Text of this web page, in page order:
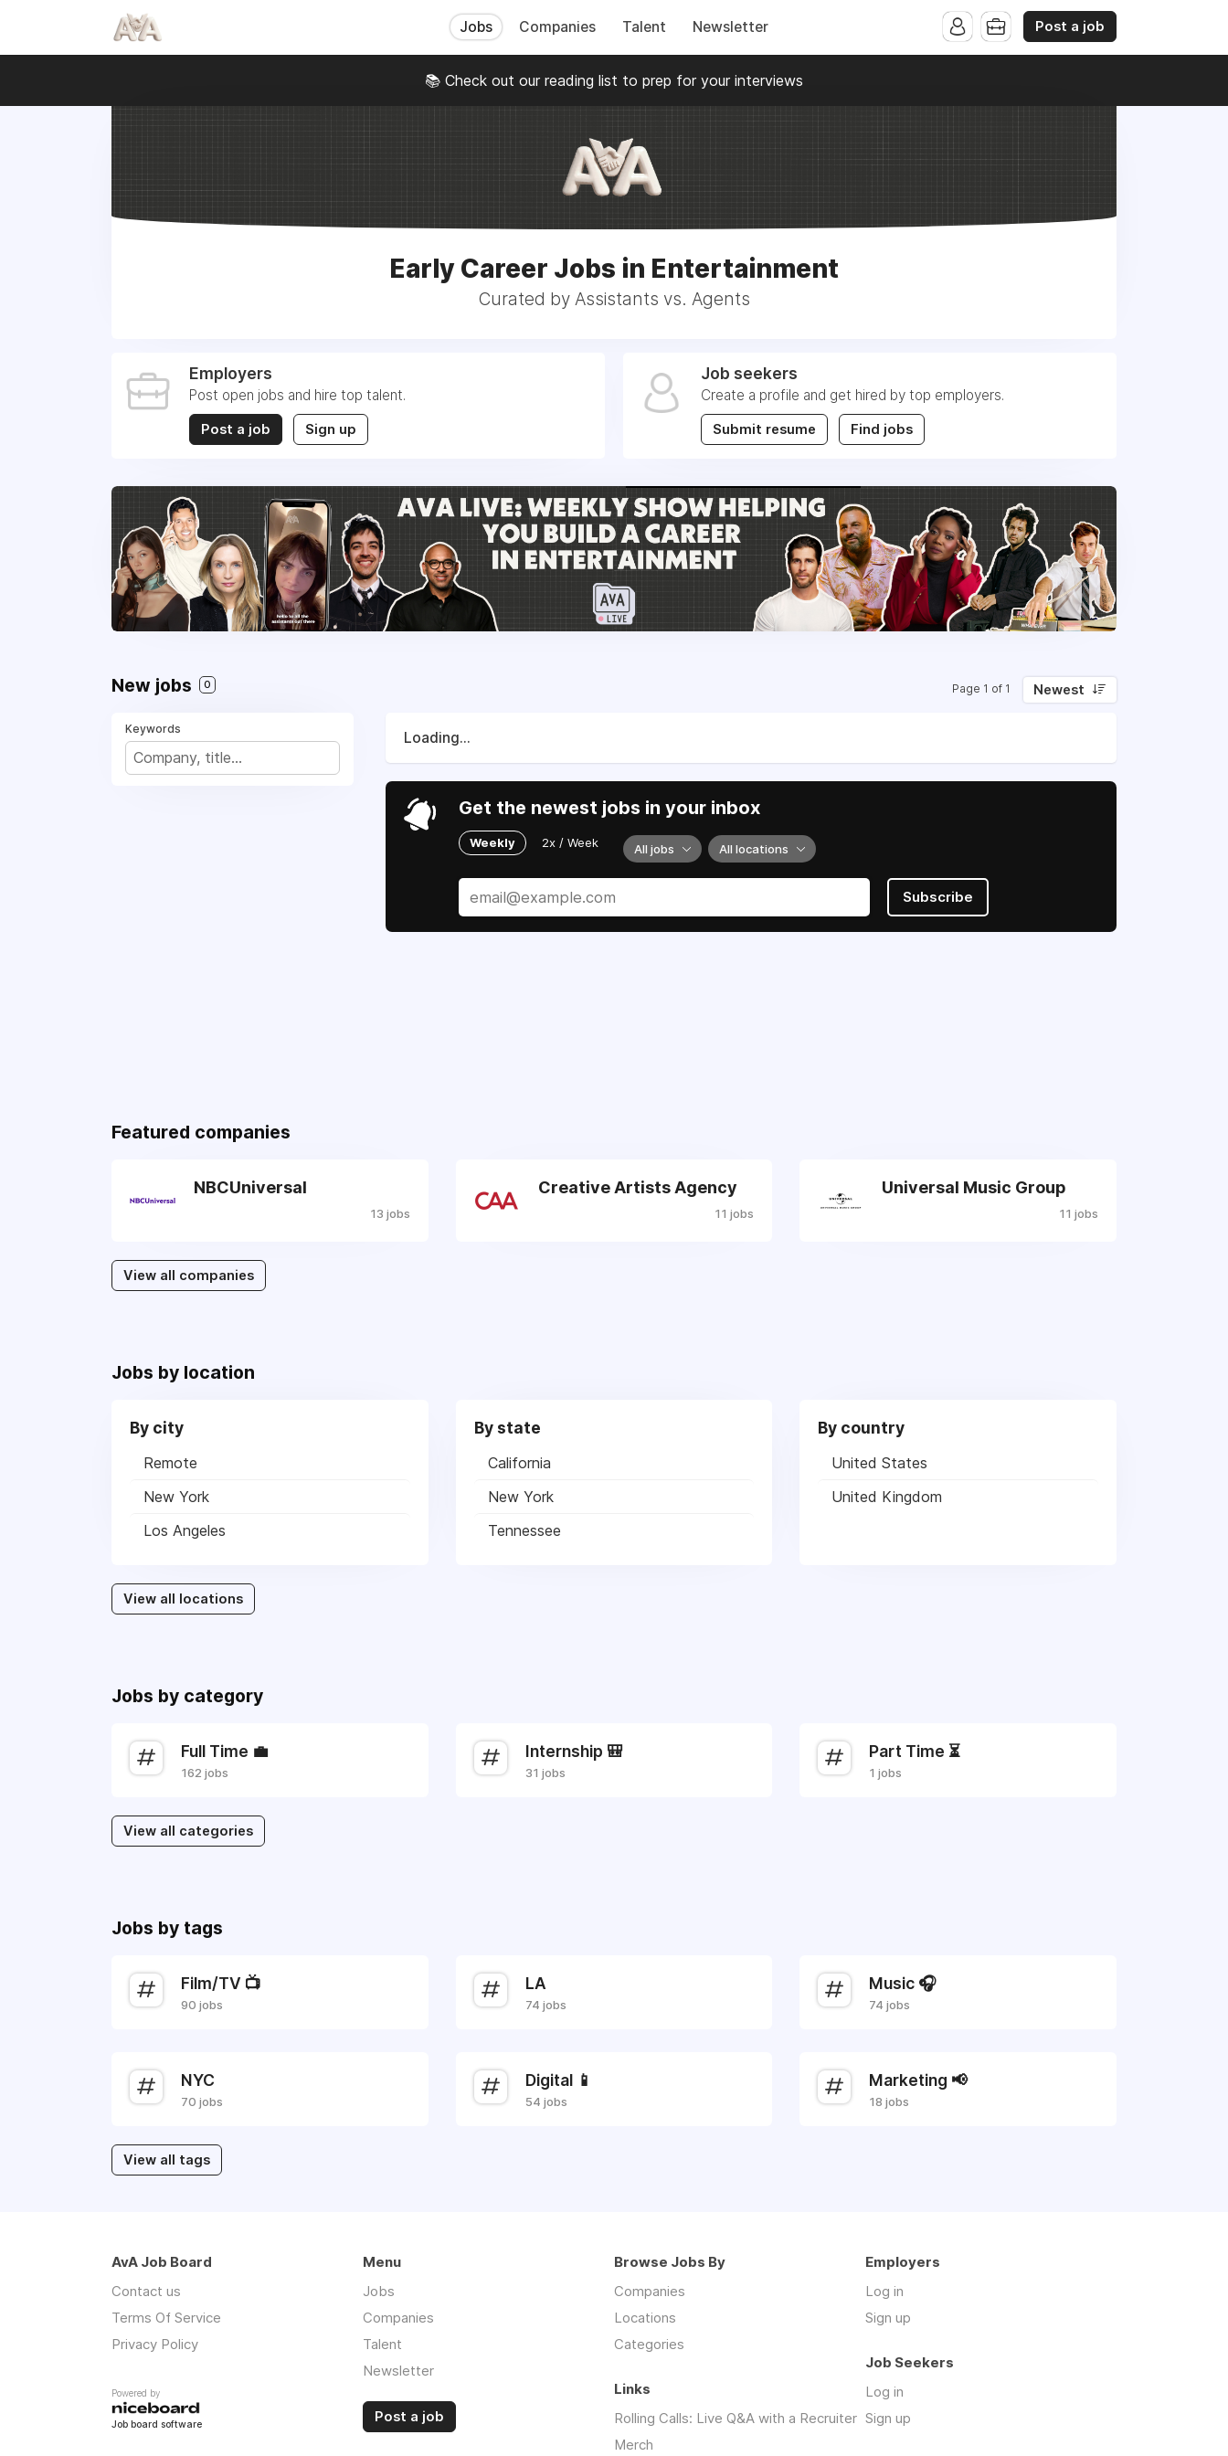
Jobs Companies Talent Newsletter Post a job
📚 Check out our reading list to prep for your interviews
Early Career Jobs in Entertainment
Curated by Assistants vs. Agents
Employers
Post open jobs and hire top talent.
Post a job Sign up
Job seekers
Create a profile and get hired by top employers.
Submit resume Find jobs
New jobs 0 Page 1 of 1 Newest
Keywords
Loading...
Get the newest jobs in your inbox
Weekly 2x / Week All jobs All locations
Subscribe
Featured companies
NBCUniversal
13 jobs
Creative Artists Agency
11 jobs
Universal Music Group
11 jobs
View all companies
Jobs by location
By city
Remote
New York
Los Angeles
By state
California
New York
Tennessee
By country
United States
United Kingdom
View all locations
Jobs by category
Full Time 💼
162 jobs
Internship 🎒
31 jobs
Part Time ⏳
1 jobs
View all categories
Jobs by tags
Film/TV 📺
90 jobs
LA
74 jobs
Music 🎧
74 jobs
NYC
70 jobs
Digital 📱
54 jobs
Marketing 📢
18 jobs
View all tags
AvA Job Board
Contact us
Terms Of Service
Privacy Policy
Powered by
Job board software
Menu
Jobs
Companies
Talent
Newsletter
Post a job
Browse Jobs By
Companies
Locations
Categories
Employers
Log in
Sign up
Job Seekers
Log in
Sign up
Links
Rolling Calls: Live Q&A with a Recruiter
Merch